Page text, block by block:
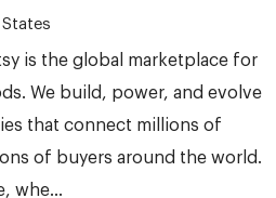
States
is the global marketplace for
We build, power, and evolve
that connect millions of
of buyers around the world.
whe...